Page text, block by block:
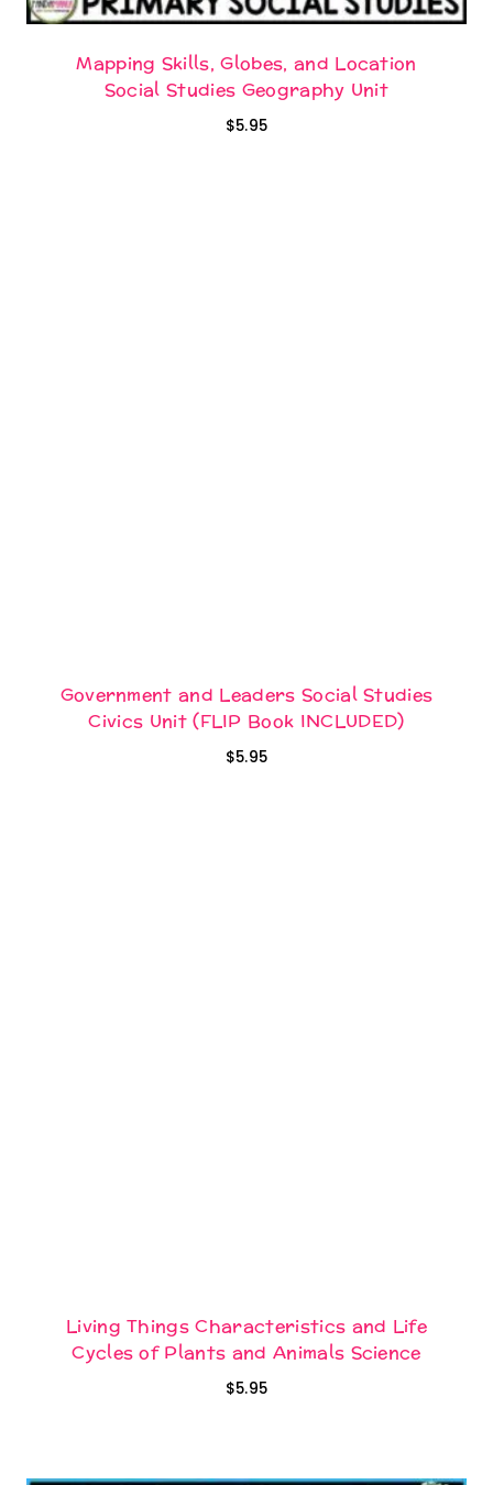
Mapping Skills, Globes, and Location
Social Studies Geography Unit
$5.95
Government and Leaders Social Studies
Civics Unit (FLIP Book INCLUDED)
$5.95
Living Things Characteristics and Life
Cycles of Plants and Animals Science
$5.95